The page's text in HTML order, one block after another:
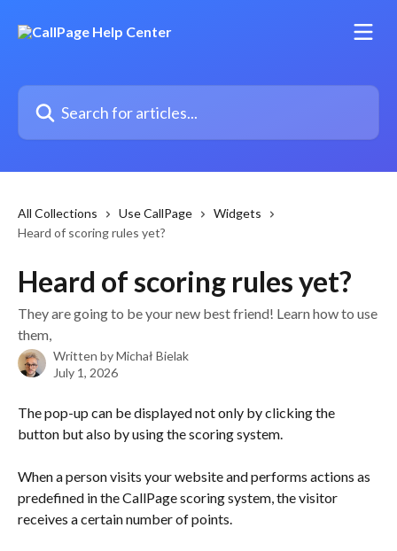
Search for articles...
All Collections Use CallPage
Widgets
Heard of scoring rules yet?
Heard of scoring rules yet?
They are going to be your new best friend! Learn how to use
them,
Written byMichał Bielak
July 1, 2026
The pop-up can be displayed not only by clicking the
button but also by using the scoring system.
When a person visits your website and performs actions as
predefined in the CallPage scoring system, the visitor
receives a certain number of points.